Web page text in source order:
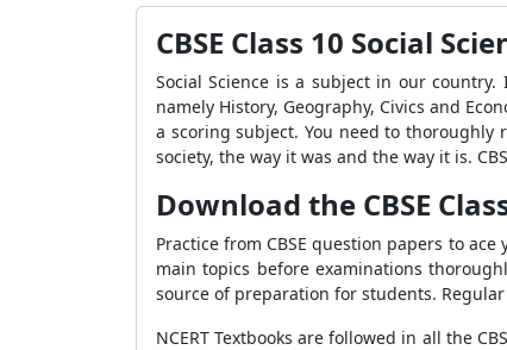
CBSE Class 10 Social
Social Science is a subject in our
namely History, Geography, Civics and
a scoring subject. You need to thoroughly
society, the way it was and the way it is.
Download the CBSE
Practice from CBSE question papers to
main topics before examinations
source of preparation for students.
NCERT Textbooks are followed in all the